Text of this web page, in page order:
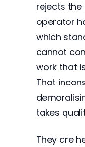
rejects the
operator
which
cannot
work that
That
takes
They are